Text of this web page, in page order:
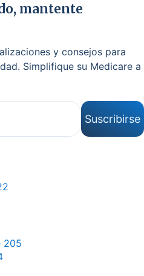
mantente
y consejos para
Simplifique su Medicare a
Suscribirse
205